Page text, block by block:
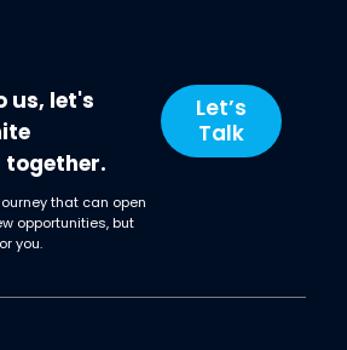
us, let's
that can open
opportunities, but
you.
Let’s
Talk